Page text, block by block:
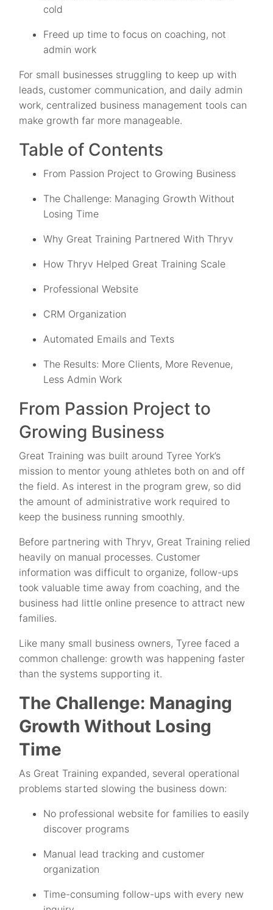
cold
Freed up time to focus on coaching, not
admin work
For small businesses struggling to keep up with
leads, customer communication, and daily admin
work, centralized business management tools can
make growth far more manageable.
Table of Contents
From Passion Project to Growing Business
The Challenge: Managing Growth Without
Losing Time
Why Great Training Partnered With Thryv
How Thryv Helped Great Training Scale
Professional Website
CRM Organization
Automated Emails and Texts
The Results: More Clients, More Revenue,
Less Admin Work
From Passion Project to
Growing Business
Great Training was built around Tyree York’s
mission to mentor young athletes both on and off
the field. As interest in the program grew, so did
the amount of administrative work required to
keep the business running smoothly.
Before partnering with Thryv, Great Training relied
heavily on manual processes. Customer
information was difficult to organize, follow-ups
took valuable time away from coaching, and the
business had little online presence to attract new
families.
Like many small business owners, Tyree faced a
common challenge: growth was happening faster
than the systems supporting it.
The Challenge: Managing
Growth Without Losing
Time
As Great Training expanded, several operational
problems started slowing the business down:
No professional website for families to easily
discover programs
Manual lead tracking and customer
organization
Time-consuming follow-ups with every new